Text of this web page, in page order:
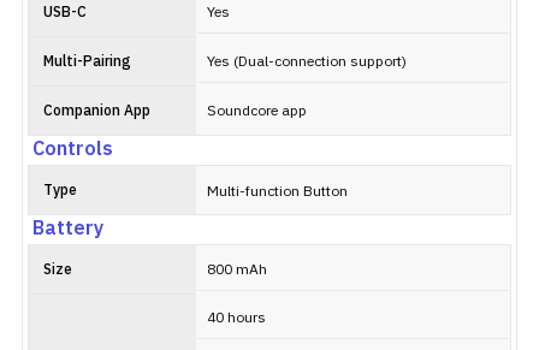
USB-C Yes
Multi-Pairing Yes (Dual-connection support)
Companion App Soundcore app
Controls
Type Multi-function Button
Battery
Size 800 mAh
40 hours